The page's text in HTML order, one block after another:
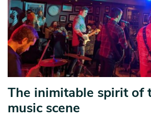
The inimitable spirit of
music scene